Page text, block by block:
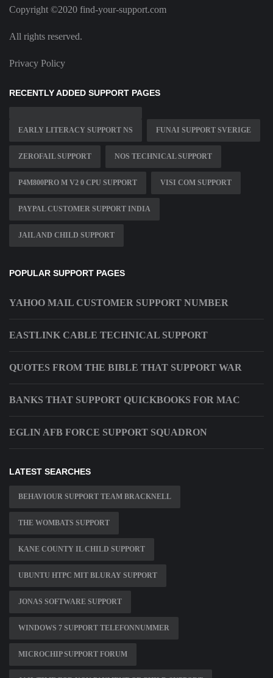
Copyright ©2020 find-your-support.com
All rights reserved.
Privacy Policy
RECENTLY ADDED SUPPORT PAGES
EARLY LITERACY SUPPORT NS FUNAI SUPPORT SVERIGE
ZEROFAIL SUPPORT NOS TECHNICAL SUPPORT
P4M800PRO M V2 0 CPU SUPPORT VISI COM SUPPORT
PAYPAL CUSTOMER SUPPORT INDIA
JAIL AND CHILD SUPPORT
POPULAR SUPPORT PAGES
YAHOO MAIL CUSTOMER SUPPORT NUMBER
EASTLINK CABLE TECHNICAL SUPPORT
QUOTES FROM THE BIBLE THAT SUPPORT WAR
BANKS THAT SUPPORT QUICKBOOKS FOR MAC
EGLIN AFB FORCE SUPPORT SQUADRON
LATEST SEARCHES
BEHAVIOUR SUPPORT TEAM BRACKNELL
THE WOMBATS SUPPORT
KANE COUNTY IL CHILD SUPPORT
UBUNTU HTPC MIT BLURAY SUPPORT
JONAS SOFTWARE SUPPORT
WINDOWS 7 SUPPORT TELEFONNUMMER
MICROCHIP SUPPORT FORUM